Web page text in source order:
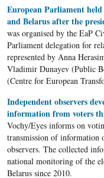
European Parliament held
and Belarus after the
was organised by the EaP
Parliament delegation for
represented by Anna
Vladimir Dunayev (Public
(Centre for European
Independent observers
information from voters
Vochy/Eyes informs on
transmission of information
observers. The collected
national monitoring of the
Belarus since 2010.